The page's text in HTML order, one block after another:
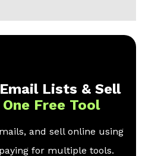
Lists & Sell
Free Tool
and sell online using
for multiple tools.